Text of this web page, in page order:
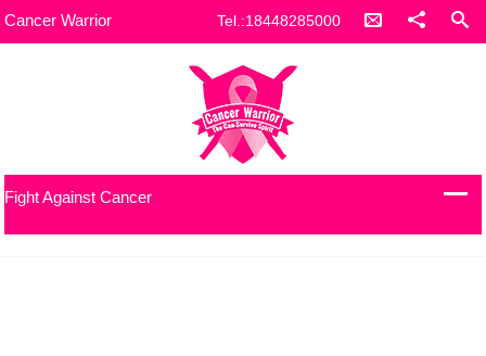
Cancer Warrior Tel.:18448285000
Fight Against Cancer